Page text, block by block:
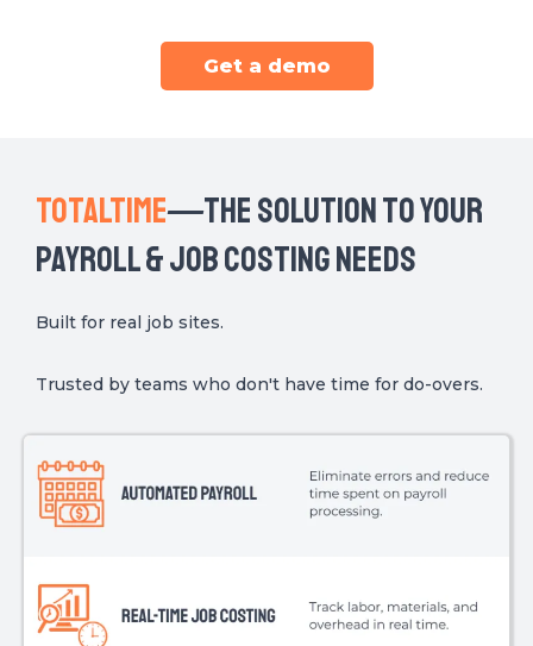
Get a demo
TOTALTIME—THe Solution to your
payroll & job costing needs
Built for real job sites.
Trusted by teams who don't have time for do-overs.